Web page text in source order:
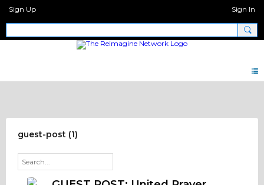
Sign Up Sign In
guest-post (1)